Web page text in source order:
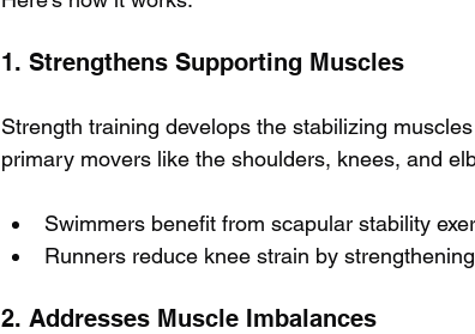
1. Strengthens Supporting Muscles
Strength training develops the stabilizing
primary movers like the shoulders, knees, and
Swimmers benefit from scapular stability
Runners reduce knee strain by
2. Addresses Muscle Imbalances